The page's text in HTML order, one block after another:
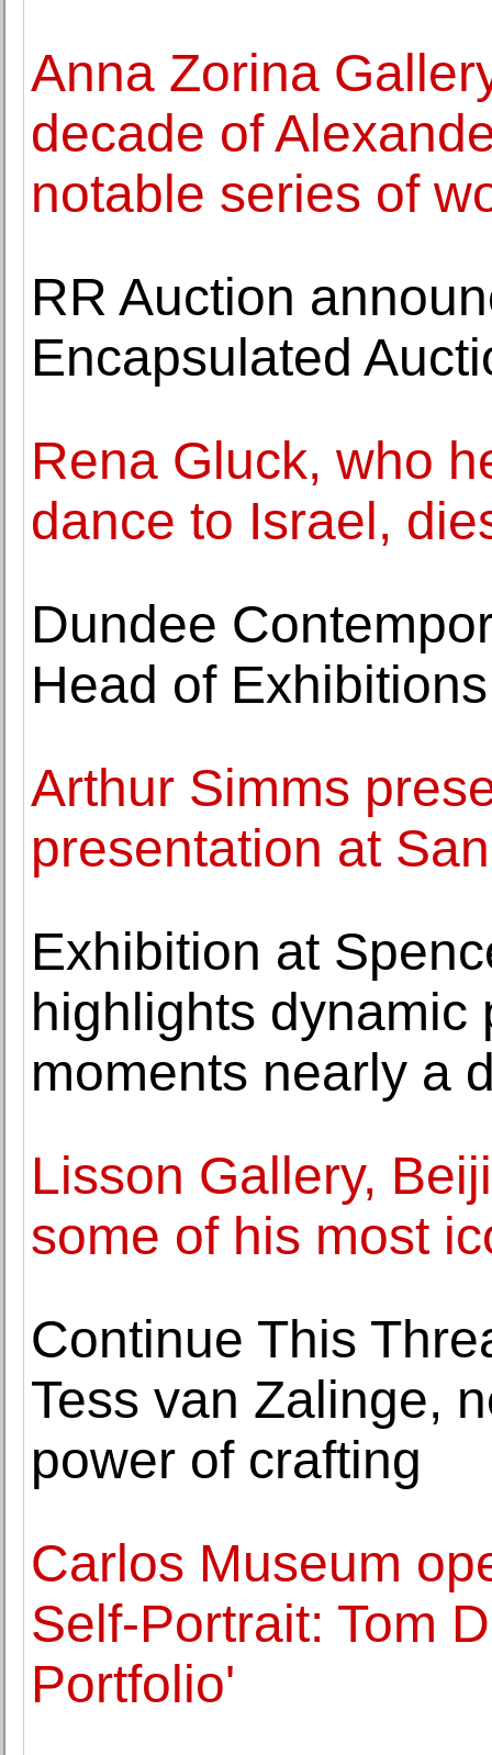
Anna Zorina
decade of
notable series of
RR Auction
Encapsulated
Rena Gluck, who
dance to Israel,
Dundee
Head of Exhibitions
Arthur Simms
presentation at
Exhibition at
highlights dynamic
moments nearly a
Lisson Gallery,
some of his most
Continue This
Tess van Zalinge,
power of crafting
Carlos Museum
Self-Portrait: Tom
Portfolio'